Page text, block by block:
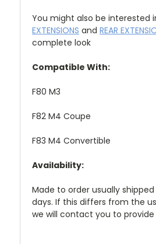
You might also be interested in
EXTENSIONS and REAR
complete look
Compatible With:
F80 M3
F82 M4 Coupe
F83 M4 Convertible
Availability:
Made to order usually shipped
days. If this differs from the
we will contact you to